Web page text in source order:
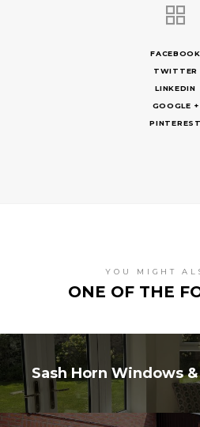
FACEBOOK
TWITTER
LINKEDIN
GOOGLE +
PINTEREST
YOU MIGHT
ONE OF THE